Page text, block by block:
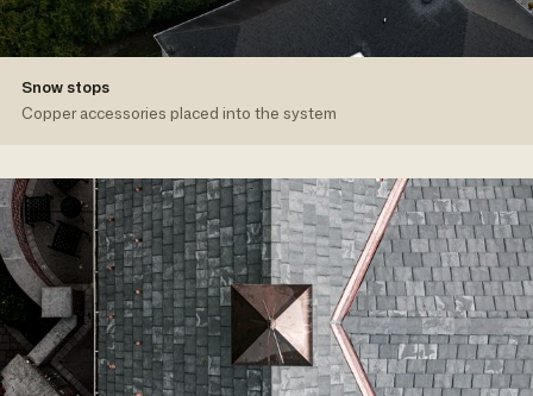
Snow stops
Copper accessories placed into the system